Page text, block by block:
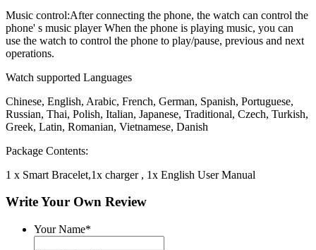
Music control:After connecting the phone, the watch can control the
phone' s music player When the phone is playing music, you can
use the watch to control the phone to play/pause, previous and next
operations.
Watch supported Languages
Chinese, English, Arabic, French, German, Spanish, Portuguese,
Russian, Thai, Polish, Italian, Japanese, Traditional, Czech, Turkish,
Greek, Latin, Romanian, Vietnamese, Danish
Package Contents:
1 x Smart Bracelet,1x charger , 1x English User Manual
Write Your Own Review
Your Name*